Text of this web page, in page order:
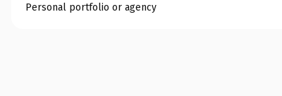
Personal portfolio or agency